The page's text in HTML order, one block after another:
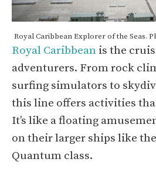
Royal Caribbean Explorer of the Seas.
Royal Caribbean is the
adventurers. From rock
surfing simulators to
this line offers activities
It’s like a floating
on their larger ships like
Quantum class.